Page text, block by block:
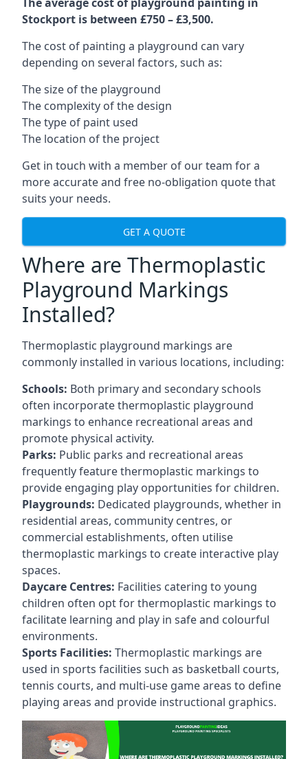
Stockport is between £750 – £3,500.
The cost of painting a playground can vary
depending on several factors, such as:
The size of the playground
The complexity of the design
The type of paint used
The location of the project
Get in touch with a member of our team for a
more accurate and free no-obligation quote that
suits your needs.
GET A QUOTE
Where are Thermoplastic
Playground Markings
Installed?
Thermoplastic playground markings are
commonly installed in various locations, including:
Schools: Both primary and secondary schools
often incorporate thermoplastic playground
markings to enhance recreational areas and
promote physical activity.
Parks: Public parks and recreational areas
frequently feature thermoplastic markings to
provide engaging play opportunities for children.
Playgrounds: Dedicated playgrounds, whether in
residential areas, community centres, or
commercial establishments, often utilise
thermoplastic markings to create interactive play
spaces.
Daycare Centres: Facilities catering to young
children often opt for thermoplastic markings to
facilitate learning and play in safe and colourful
environments.
Sports Facilities: Thermoplastic markings are
used in sports facilities such as basketball courts,
tennis courts, and multi-use game areas to define
playing areas and provide instructional graphics.